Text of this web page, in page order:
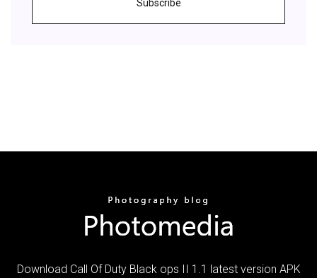
Subscribe
Download Call Of Duty Black ops II 1.1 latest version APK